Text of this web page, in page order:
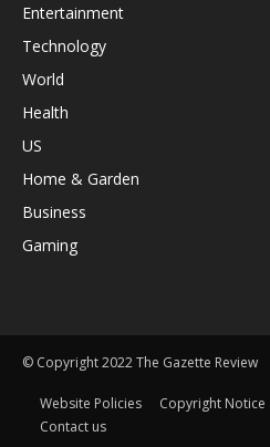
Entertainment
Technology
World
Health
US
Home & Garden
Business
Gaming
© Copyright 2022 The Gazette Review
Website Policies Copyright Notice
Contact us